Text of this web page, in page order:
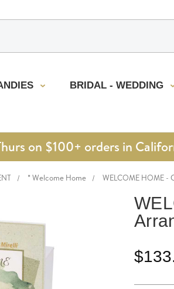
BRIDAL - WEDDING
on $100+ orders in
* Welcome Home WELCOME HOME -